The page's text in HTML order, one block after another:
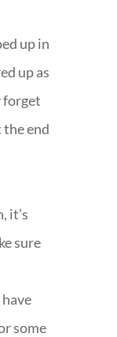
up in
up as
forget
end
it’s
sure
some